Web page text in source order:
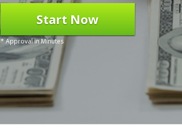
Start Now
* Approval in Minutes